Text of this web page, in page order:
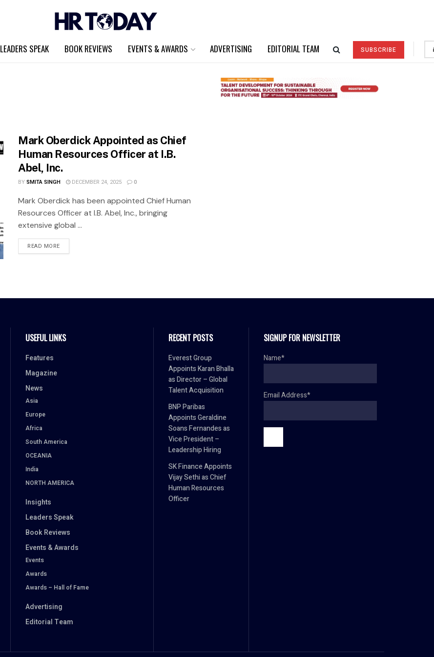
LEADERS SPEAK BOOK REVIEWS EVENTS & AWARDS ADVERTISING EDITORIAL TEAM SUBSCRIBE
Mark Oberdick Appointed as Chief
Human Resources Officer at I.B.
Abel, Inc.
BYSMITA SINGH DECEMBER 24, 2025 0
Mark Oberdick has been appointed Chief Human
Resources Officer at I.B. Abel, Inc., bringing
extensive global ...
READ MORE
USEFUL LINKS
Features
Magazine
News
Asia
Europe
Africa
South America
OCEANIA
India
NORTH AMERICA
Insights
Leaders Speak
Book Reviews
Events & Awards
Events
Awards
Awards – Hall of Fame
Advertising
Editorial Team
RECENT POSTS
Everest Group
Appoints Karan Bhalla
as Director – Global
Talent Acquisition
BNP Paribas
Appoints Geraldine
Soans Fernandes as
Vice President –
Leadership Hiring
SK Finance Appoints
Vijay Sethi as Chief
Human Resources
Officer
SIGNUP FOR NEWSLETTER
Name*
Email Address*